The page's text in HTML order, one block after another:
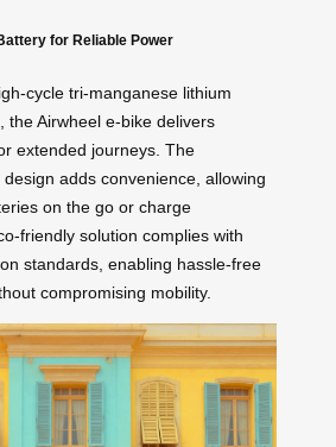
for Reliable Power
cycle tri-manganese lithium
the Airwheel e-bike delivers
extended journeys. The
adds convenience, allowing
on the go or charge
friendly solution complies with
standards, enabling hassle-free
compromising mobility.